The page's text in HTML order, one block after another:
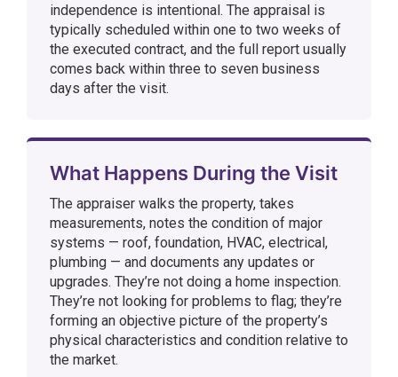
independence is intentional. The appraisal is
typically scheduled within one to two weeks of
the executed contract, and the full report usually
comes back within three to seven business
days after the visit.
What Happens During the Visit
The appraiser walks the property, takes
measurements, notes the condition of major
systems — roof, foundation, HVAC, electrical,
plumbing — and documents any updates or
upgrades. They’re not doing a home inspection.
They’re not looking for problems to flag; they’re
forming an objective picture of the property’s
physical characteristics and condition relative to
the market.